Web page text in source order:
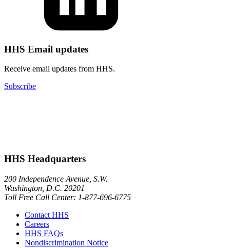
HHS Email updates
Receive email updates from HHS.
Subscribe
HHS Headquarters
200 Independence Avenue, S.W.
Washington, D.C. 20201
Toll Free Call Center: 1-877-696-6775​
Contact HHS
Careers
HHS FAQs
Nondiscrimination Notice